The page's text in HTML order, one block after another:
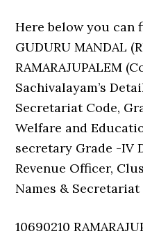
Here below you can
GUDURU MANDAL
RAMARAJUPALEM
Sachivalayam’s
Secretariat Code,
Welfare and
secretary Grade -IV
Revenue Officer,
Names & Secretariat
10690210